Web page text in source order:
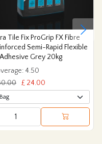
Tile Fix ProGrip FX Fibre
Semi-Rapid Flexible
Adhesive Grey 20kg
4.50
£ 24.00